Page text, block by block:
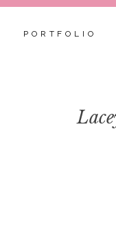
PORTFOLIO